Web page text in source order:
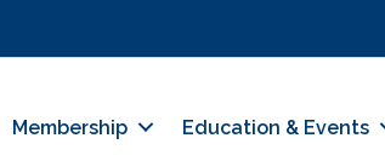
Membership Education & Events